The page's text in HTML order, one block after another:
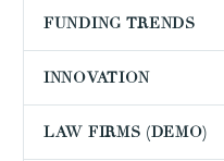
FUNDING TRENDS
INNOVATION
LAW FIRMS (DEMO)